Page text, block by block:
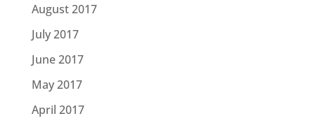
August 2017
July 2017
June 2017
May 2017
April 2017